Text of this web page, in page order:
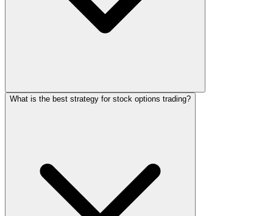
What is the best strategy for stock options trading?